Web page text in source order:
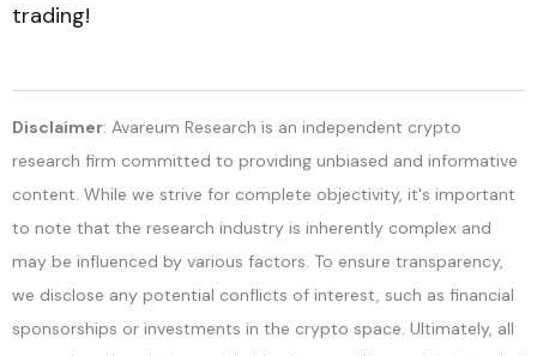
trading!
Disclaimer: Avareum Research is an independent crypto
research firm committed to providing unbiased and informative
content. While we strive for complete objectivity, it's important
to note that the research industry is inherently complex and
may be influenced by various factors. To ensure transparency,
we disclose any potential conflicts of interest, such as financial
sponsorships or investments in the crypto space. Ultimately, all